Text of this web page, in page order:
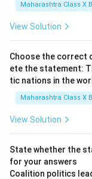
Maharashtra Class X
View Solution
Choose the correct
ete the statement:
tic nations in the
Maharashtra Class X
View Solution
State whether the
for your answers
Coalition politics